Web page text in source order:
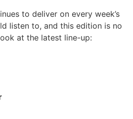
to deliver on every week’s
listen to, and this edition is no
at the latest line-up: